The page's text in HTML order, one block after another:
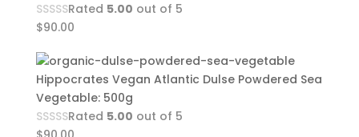
Rated 5.00 out of 5
$90.00
Hippocrates Vegan Atlantic Dulse Powdered Sea
Vegetable: 500g
Rated 5.00 out of 5